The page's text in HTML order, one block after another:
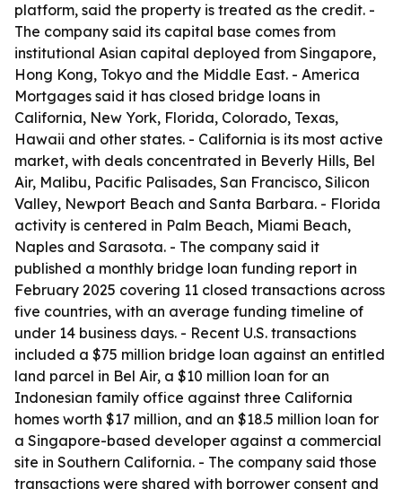
platform, said the property is treated as the credit. -
The company said its capital base comes from
institutional Asian capital deployed from Singapore,
Hong Kong, Tokyo and the Middle East. - America
Mortgages said it has closed bridge loans in
California, New York, Florida, Colorado, Texas,
Hawaii and other states. - California is its most active
market, with deals concentrated in Beverly Hills, Bel
Air, Malibu, Pacific Palisades, San Francisco, Silicon
Valley, Newport Beach and Santa Barbara. - Florida
activity is centered in Palm Beach, Miami Beach,
Naples and Sarasota. - The company said it
published a monthly bridge loan funding report in
February 2025 covering 11 closed transactions across
five countries, with an average funding timeline of
under 14 business days. - Recent U.S. transactions
included a $75 million bridge loan against an entitled
land parcel in Bel Air, a $10 million loan for an
Indonesian family office against three California
homes worth $17 million, and an $18.5 million loan for
a Singapore-based developer against a commercial
site in Southern California. - The company said those
transactions were shared with borrower consent and